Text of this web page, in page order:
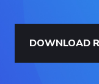
DOWNLOAD